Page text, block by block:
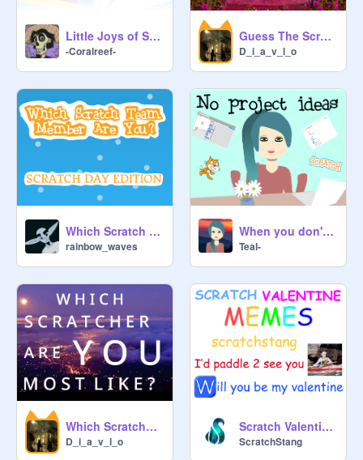
Little Joys of Scratch
-Coralreef-
Guess The Scratcher
D_i_a_v_l_o
Which Scratch Team Member Are You?
rainbow_waves
When you don't have a project Idea
Teal-
Which Scratcher Are You Most Like?
D_i_a_v_l_o
Scratch Valentine Memes
ScratchStang